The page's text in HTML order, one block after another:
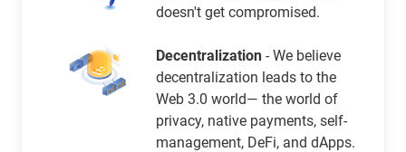
doesn't get compromised.
Decentralization - We believe
decentralization leads to the
Web 3.0 world— the world of
privacy, native payments, self-
management, DeFi, and dApps.